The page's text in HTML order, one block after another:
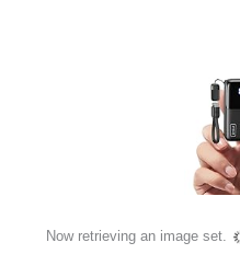
Now retrieving an image set.